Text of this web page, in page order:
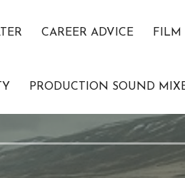
CAREER ADVICE FILM
PRODUCTION SOUND